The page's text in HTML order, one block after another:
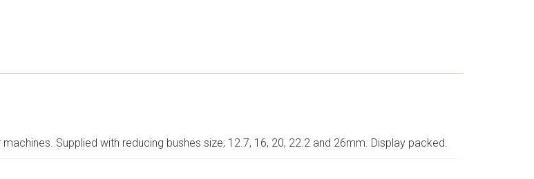
Supplied with reducing bushes size; 12.7, 16, 20, 22.2 and 26mm. Display packed.